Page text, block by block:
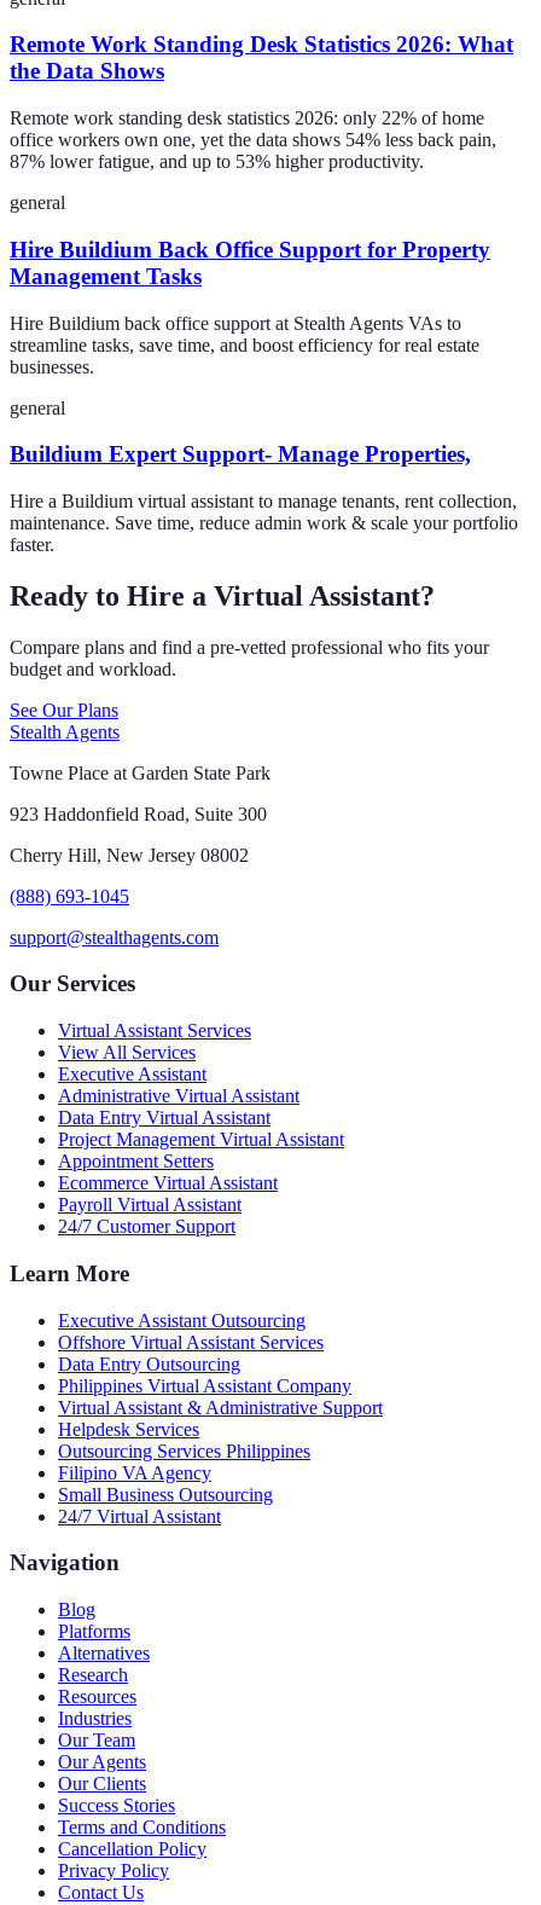
Remote Work Standing Desk Statistics 2026: What
the Data Shows
Remote work standing desk statistics 2026: only 22% of home
office workers own one, yet the data shows 54% less back pain,
87% lower fatigue, and up to 53% higher productivity.
general
Hire Buildium Back Office Support for Property
Management Tasks
Hire Buildium back office support at Stealth Agents VAs to
streamline tasks, save time, and boost efficiency for real estate
businesses.
general
Buildium Expert Support- Manage Properties,
Hire a Buildium virtual assistant to manage tenants, rent collection,
maintenance. Save time, reduce admin work & scale your portfolio
faster.
Ready to Hire a Virtual Assistant?
Compare plans and find a pre-vetted professional who fits your
budget and workload.
See Our Plans
Stealth Agents
Towne Place at Garden State Park
923 Haddonfield Road, Suite 300
Cherry Hill, New Jersey 08002
(888) 693-1045
support@stealthagents.com
Our Services
Virtual Assistant Services
View All Services
Executive Assistant
Administrative Virtual Assistant
Data Entry Virtual Assistant
Project Management Virtual Assistant
Appointment Setters
Ecommerce Virtual Assistant
Payroll Virtual Assistant
24/7 Customer Support
Learn More
Executive Assistant Outsourcing
Offshore Virtual Assistant Services
Data Entry Outsourcing
Philippines Virtual Assistant Company
Virtual Assistant & Administrative Support
Helpdesk Services
Outsourcing Services Philippines
Filipino VA Agency
Small Business Outsourcing
24/7 Virtual Assistant
Navigation
Blog
Platforms
Alternatives
Research
Resources
Industries
Our Team
Our Agents
Our Clients
Success Stories
Terms and Conditions
Cancellation Policy
Privacy Policy
Contact Us